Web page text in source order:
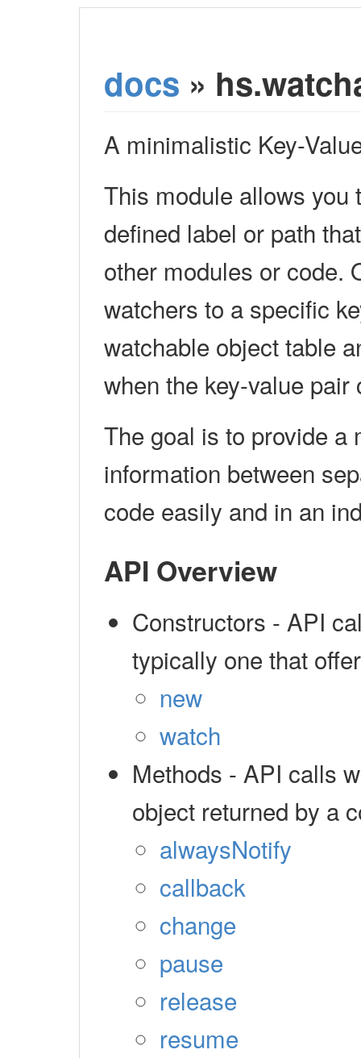
docs »
A minimalistic Key-
This module allows you
defined label or path
other modules or code.
watchers to a specific
watchable object table
when the key-value pair
The goal is to provide a
information between
code easily and in an
API Overview
Constructors - API
typically one that
new
watch
Methods - API calls
object returned by a
alwaysNotify
callback
change
pause
release
resume